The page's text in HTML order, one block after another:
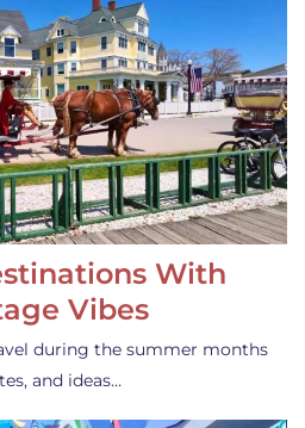
With
Vibes
during the summer months
and ideas…